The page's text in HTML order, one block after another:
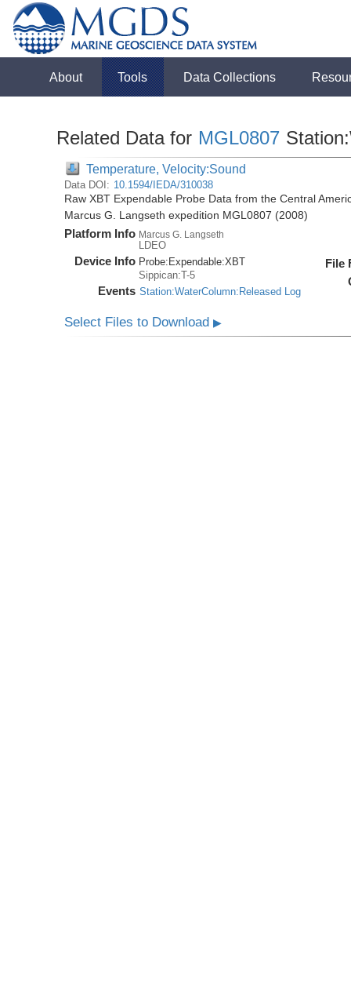
About Tools Data Collections
Related Data for MGL0807
Temperature, Velocity:Sound
Data DOI: 10.1594/IEDA/310038
Raw XBT Expendable Probe Data from the Central
Marcus G. Langseth expedition MGL0807 (2008)
Platform Info Marcus G. Langseth
LDEO
Device Info Probe: Expendable:XBT
Sippican:T-5
Events Station:WaterColumn:Released Log
File
Select Files to Download▶